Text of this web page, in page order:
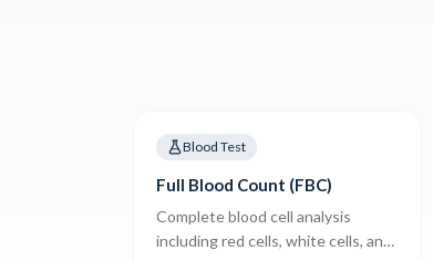
Blood Test
Full Blood Count (FBC)
Complete blood cell analysis
including red cells, white cells, and